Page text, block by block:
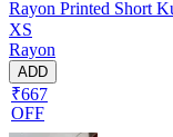
Rayon Printed Short
XS
Rayon
ADD
₹667
OFF